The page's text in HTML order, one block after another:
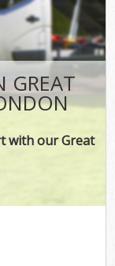
GREAT
with our Great